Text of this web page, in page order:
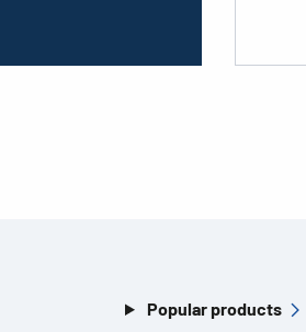
Popular products